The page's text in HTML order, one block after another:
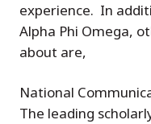
experience. In
Alpha Phi Omega,
about are,
National
The leading